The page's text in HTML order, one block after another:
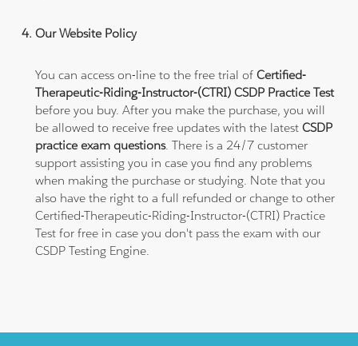
Our Website Policy
You can access on-line to the free trial ofCertified-
Therapeutic-Riding-Instructor-(CTRI) CSDP Practice Test
before you buy. After you make the purchase, you will
be allowed to receive free updates with the latestCSDP
practice exam questions. There is a 24/7 customer
support assisting you in case you find any problems
when making the purchase or studying. Note that you
also have the right to a full refunded or change to other
Certified-Therapeutic-Riding-Instructor-(CTRI) Practice
Test for free in case you don't pass the exam with our
CSDP Testing Engine.